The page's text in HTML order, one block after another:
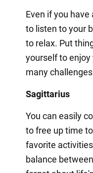
Even if you
to listen to your
to relax. Put
yourself to enjoy
many
Sagittarius
You can easily
to free up time
favorite
balance